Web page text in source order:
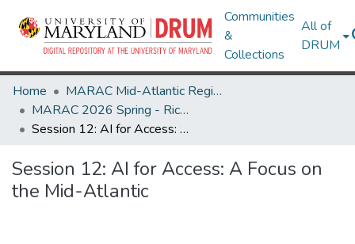
Communities
&
Collections
All of
DRUM
Home
MARAC Mid-Atlantic Regional Archives Conference
MARAC 2026 Spring - Richmond, VA 30 Apr-2 May
Session 12: AI for Access: A Focus on the Mid-Atlantic
Session 12: AI for Access: A Focus on
the Mid-Atlantic